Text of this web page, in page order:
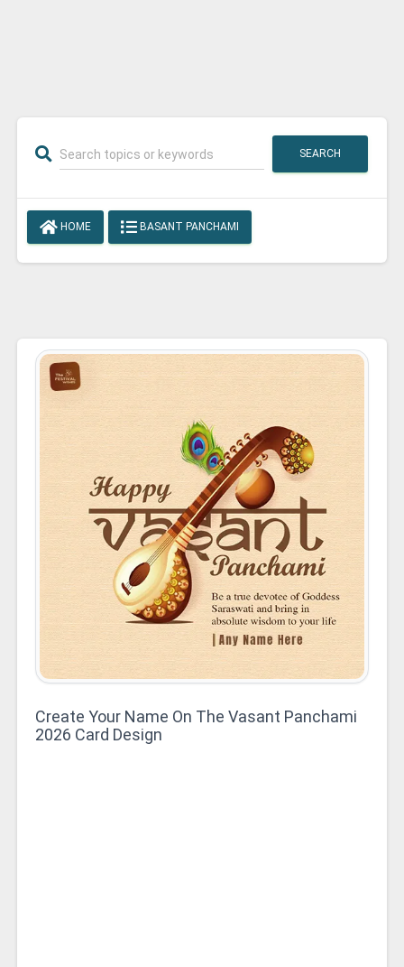
SEARCH
HOME BASANT PANCHAMI
Create Your Name On The Vasant Panchami
2026 Card Design